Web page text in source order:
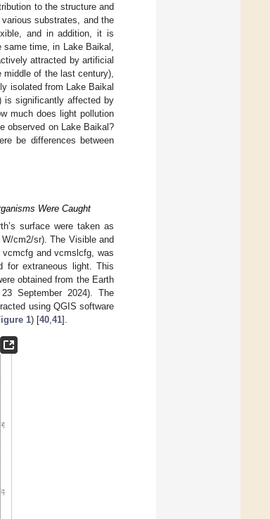
to the structure and
substrates, and the
and in addition, it is
same time, in Lake Baikal,
attracted by artificial
of the last century),
isolated from Lake Baikal
is significantly affected by
much does light pollution
observed on Lake Baikal?
be differences between
Were Caught
surface were taken as
cm2/sr). The Visible and
vcmcfg and vcmslcfg, was
for extraneous light. This
obtained from the Earth
September 2024). The
using QGIS software
1) [40,41].